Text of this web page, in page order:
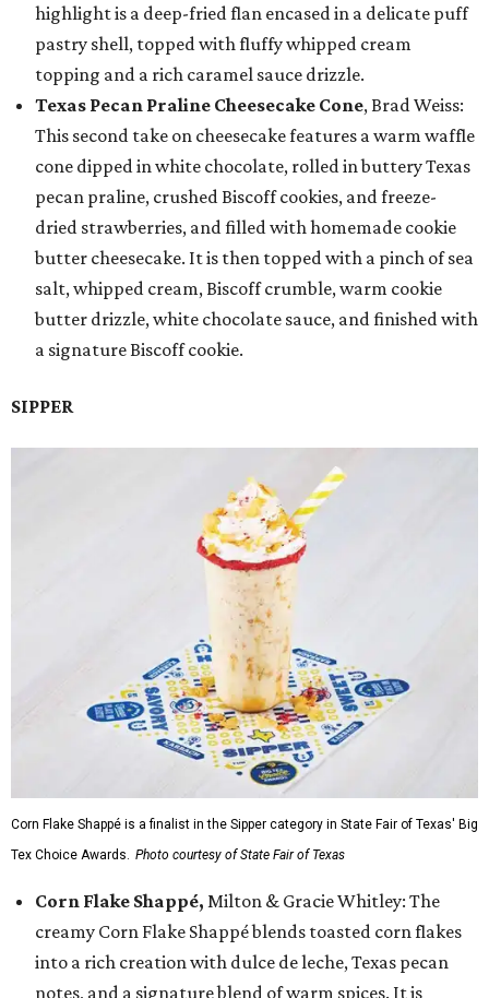
highlight is a deep-fried flan encased in a delicate puff
pastry shell, topped with fluffy whipped cream
topping and a rich caramel sauce drizzle.
Texas Pecan Praline Cheesecake Cone, Brad Weiss:
This second take on cheesecake features a warm waffle
cone dipped in white chocolate, rolled in buttery Texas
pecan praline, crushed Biscoff cookies, and freeze-
dried strawberries, and filled with homemade cookie
butter cheesecake. It is then topped with a pinch of sea
salt, whipped cream, Biscoff crumble, warm cookie
butter drizzle, white chocolate sauce, and finished with
a signature Biscoff cookie.
SIPPER
Corn Flake Shappé is a finalist in the Sipper category in State Fair of Texas' Big
Tex Choice Awards. Photo courtesy of State Fair of Texas
Corn Flake Shappé, Milton & Gracie Whitley: The
creamy Corn Flake Shappé blends toasted corn flakes
into a rich creation with dulce de leche, Texas pecan
notes, and a signature blend of warm spices. It is